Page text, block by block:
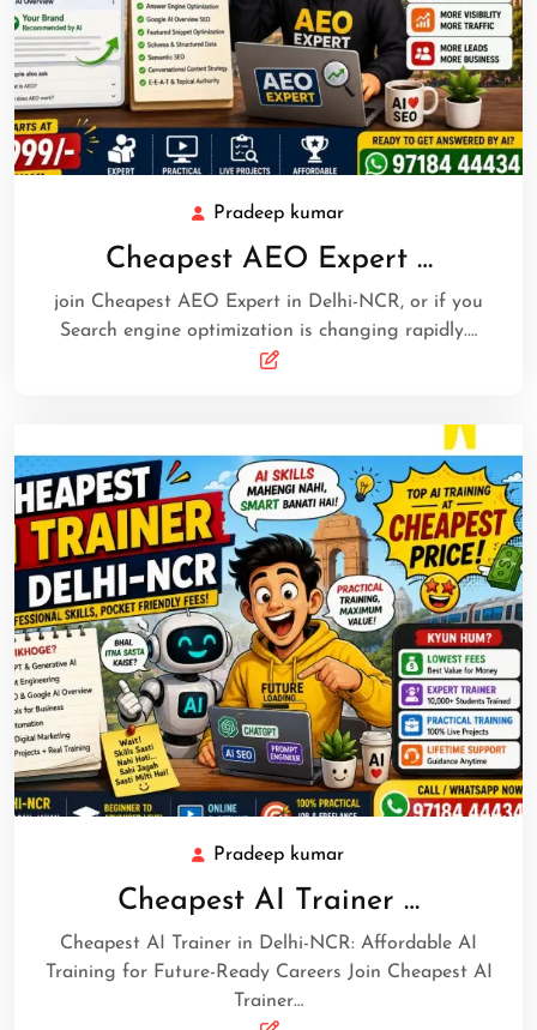
Pradeep kumar
Cheapest AEO Expert …
join Cheapest AEO Expert in Delhi-NCR, or if you
Search engine optimization is changing rapidly.…
Pradeep kumar
Cheapest AI Trainer …
Cheapest AI Trainer in Delhi-NCR: Affordable AI
Training for Future-Ready Careers Join Cheapest AI
Trainer…